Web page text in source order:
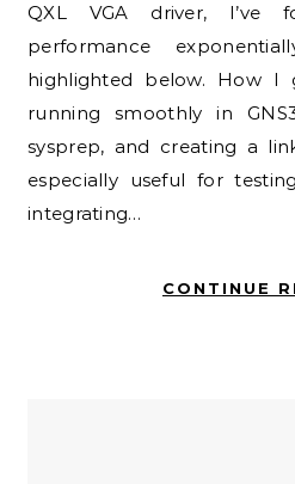
QXL VGA driver, I’ve
performance
highlighted below. How I
running smoothly in
sysprep, and creating a
especially useful for
integrating…
CONTINUE